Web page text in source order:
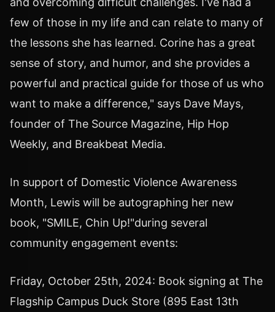
few of those in my life and can relate to many of
the lessons she has learned. Corine has a great
sense of story, and humor, and she provides a
powerful and practical guide for those of us who
want to make a difference," says Dave Mays,
founder of The Source Magazine, Hip Hop
Weekly, and Breakbeat Media.
In support of Domestic Violence Awareness
Month, Lewis will be autographing her new
book, "SMILE, Chin Up!"during several
community engagement events:
Friday, October 25th, 2024: Book signing at The
Flagship Campus Duck Store (895 East 13th